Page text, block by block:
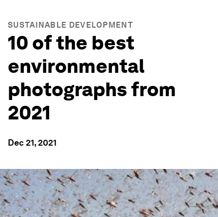
SUSTAINABLE DEVELOPMENT
10 of the best
environmental
photographs from
2021
Dec 21, 2021